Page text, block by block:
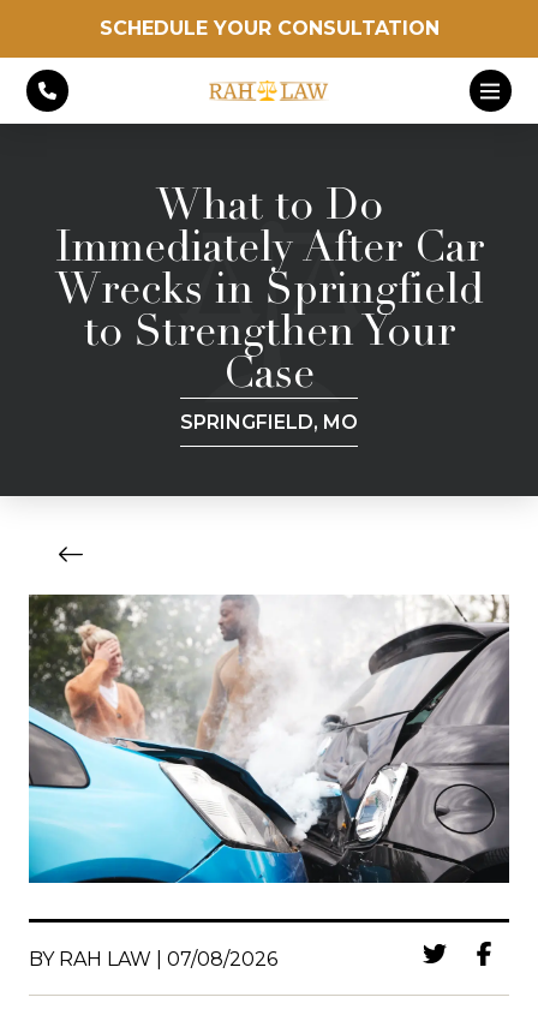
SCHEDULE YOUR CONSULTATION
What to Do
Immediately After Car
Wrecks in Springfield
to Strengthen Your
Case
SPRINGFIELD, MO
BY RAH LAW | 07/08/2026